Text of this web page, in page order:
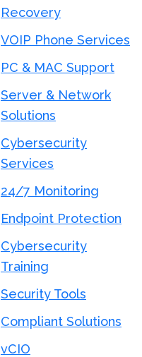
Recovery
VOIP Phone Services
PC & MAC Support
Server & Network
Solutions
Cybersecurity
Services
24/7 Monitoring
Endpoint Protection
Cybersecurity
Training
Security Tools
Compliant Solutions
vCIO